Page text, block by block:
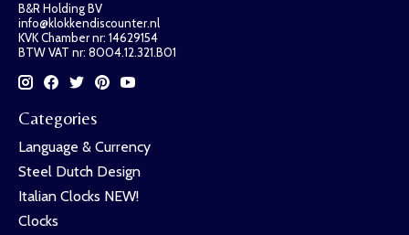
B&R Holding BV
info@klokkendiscounter.nl
KVK Chamber nr: 14629154
BTW VAT nr: 8004.12.321.B01
Categories
Language & Currency
Steel Dutch Design
Italian Clocks NEW!
Clocks